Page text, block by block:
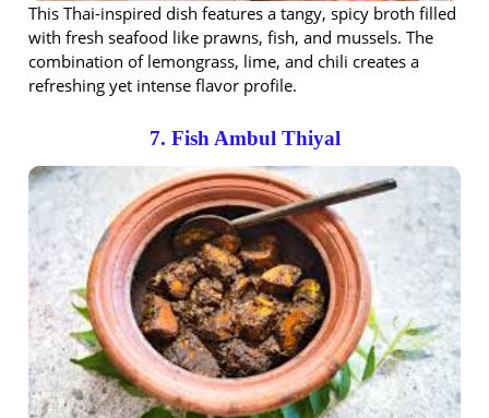
This Thai-inspired dish features a tangy, spicy broth filled
with fresh seafood like prawns, fish, and mussels. The
combination of lemongrass, lime, and chili creates a
refreshing yet intense flavor profile.
7. Fish Ambul Thiyal